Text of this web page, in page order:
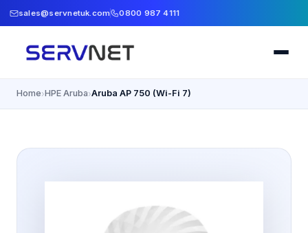
sales@servnetuk.com 0800 987 4111
Home›HPE Aruba›Aruba AP 750 (Wi-Fi 7)